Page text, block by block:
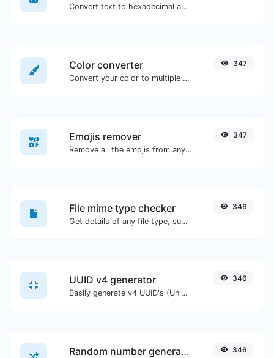
Convert text to hexadecimal and the other way for any string input.
Color converter
Convert your color to multiple other formats.
347
Emojis remover
Remove all the emojis from any given text with ease.
347
File mime type checker
Get details of any file type, such as the mime type or last edit date.
346
UUID v4 generator
Easily generate v4 UUID's (Universally unique identifier) with the help of our tool.
346
Random number generator 346